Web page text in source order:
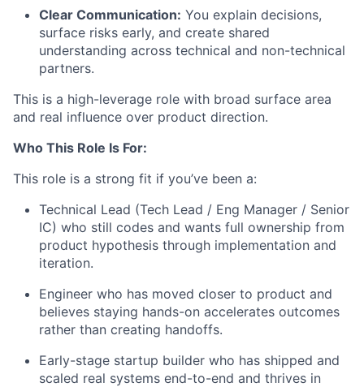
Clear Communication: You explain decisions,
surface risks early, and create shared
understanding across technical and non-technical
partners.
This is a high-leverage role with broad surface area
and real influence over product direction.
Who This Role Is For:
This role is a strong fit if you’ve been a:
Technical Lead (Tech Lead / Eng Manager / Senior
IC) who still codes and wants full ownership from
product hypothesis through implementation and
iteration.
Engineer who has moved closer to product and
believes staying hands-on accelerates outcomes
rather than creating handoffs.
Early-stage startup builder who has shipped and
scaled real systems end-to-end and thrives in